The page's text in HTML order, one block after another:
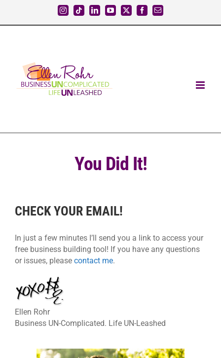
content
Instagram
TiktokLinkedInYouTube
X FacebookEmail
You Did It!
CHECK YOUR EMAIL!
In just a few minutes I’ll send you a link to access your
free business building tool! If you have any questions
or issues, please contact me.
Ellen Rohr
Business UN-Complicated. Life UN-Leashed